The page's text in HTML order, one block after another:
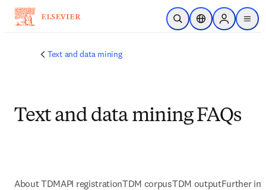
跳转到主内容
开放搜索位置选择器Sign in to
menu
Text and data mining
Text and data mining FAQs
About TDMAPI registrationTDM corpusTDM outputFurther